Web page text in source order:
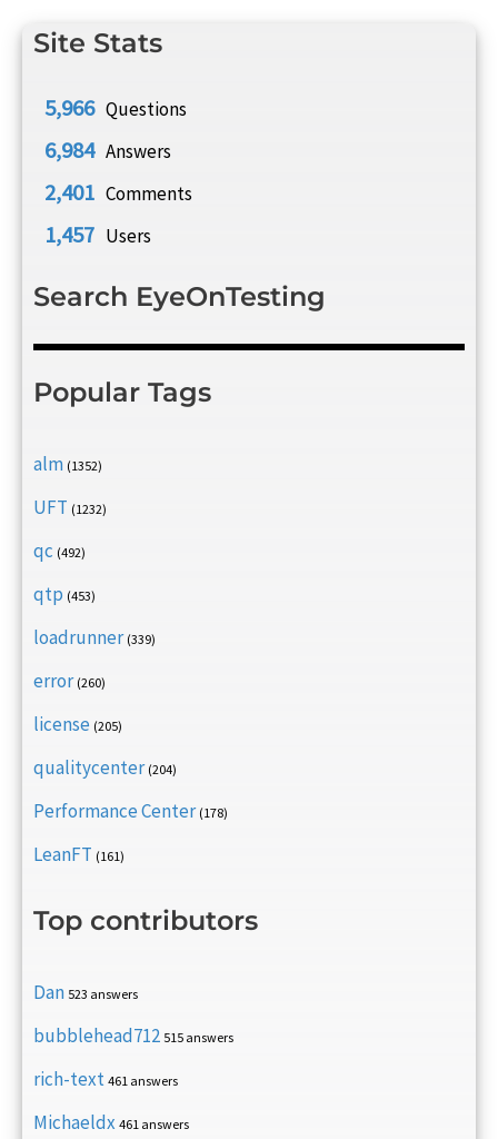
Site Stats
5,966 Questions
6,984 Answers
2,401 Comments
1,457 Users
Search EyeOnTesting
Popular Tags
alm (1352)
UFT (1232)
qc (492)
qtp (453)
loadrunner (339)
error (260)
license (205)
qualitycenter (204)
Performance Center (178)
LeanFT (161)
Top contributors
Dan 523 answers
bubblehead712 515 answers
rich-text 461 answers
Michaeldx 461 answers